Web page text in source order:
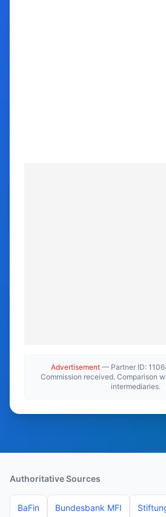
Advertisement— Partner ID:
Commission received. Comparison
intermediaries.
Authoritative Sources
BaFin Bundesbank MFI